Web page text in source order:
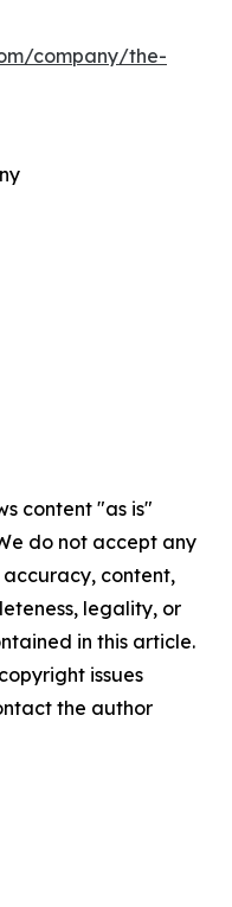
company/the-
content "as is"
do not accept any
content,
legality, or
in this article.
issues
the author